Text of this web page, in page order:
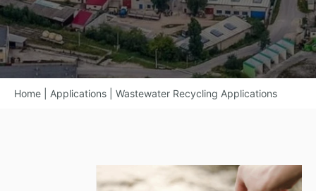
Home Applications Wastewater Recycling Applications